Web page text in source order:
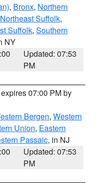
, Bronx, Northern
Northeast Suffolk,
Suffolk, Southern
NY
Updated: 07:53
PM
07:00 PM by
Bergen, Western
Union, Eastern
Passaic, in NJ
Updated: 07:53
PM